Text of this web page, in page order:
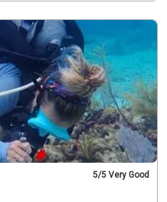
12:15 PM: Check-in at the
12:30 PM: Depart the dock for
supervised by an I.CARE
All outplanting equipment
to dock Conservation &
required to participate in the
in Outplanting?
trip to explore the same
our award-winning team,
planting.
5/5 Very Good